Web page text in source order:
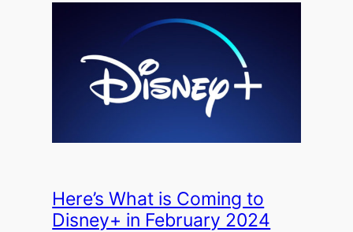
Here’s What is Coming to
Disney+ in February 2024